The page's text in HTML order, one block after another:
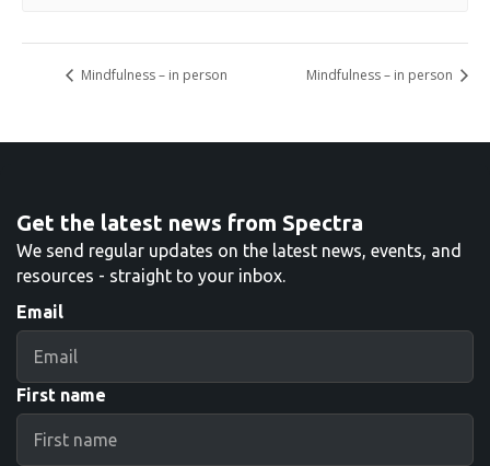
Mindfulness – in person Mindfulness – in person
Get the latest news from Spectra
We send regular updates on the latest news, events, and
resources - straight to your inbox.
Email
First name